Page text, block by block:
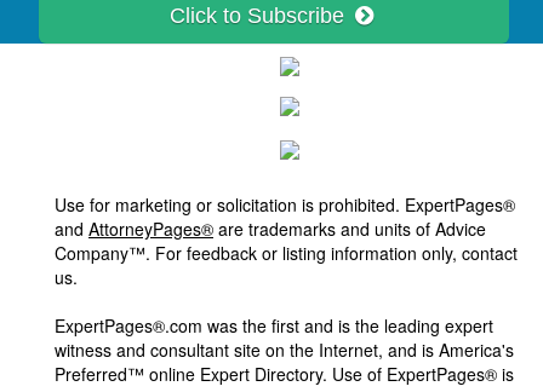
Click to Subscribe
Use for marketing or solicitation is prohibited. ExpertPages®
and AttorneyPages® are trademarks and units of Advice
Company™. For feedback or listing information only, contact
us.
ExpertPages®.com was the first and is the leading expert
witness and consultant site on the Internet, and is America's
Preferred™ online Expert Directory. Use of ExpertPages® is